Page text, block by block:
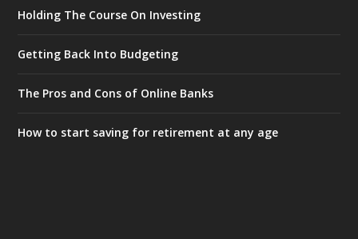
Holding The Course On Investing
Getting Back Into Budgeting
The Pros and Cons of Online Banks
How to start saving for retirement at any age